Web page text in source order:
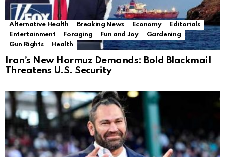
Alternative Health Breaking News Economy
Editorials
Entertainment
Foraging Fun and Joy
Gardening
Gun Rights
Health
Iran’s New Hormuz Demands: Bold Blackmail
Threatens U.S. Security